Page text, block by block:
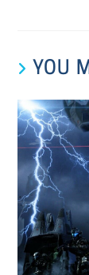
YOU